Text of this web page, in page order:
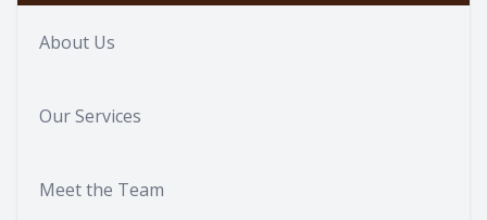
About Us
Our Services
Meet the Team